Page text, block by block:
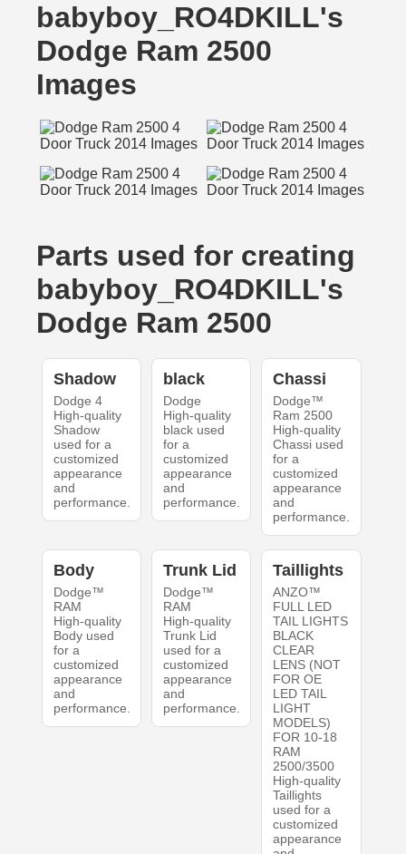
babyboy_RO4DKILL's
Dodge Ram 2500
Images
Parts used for creating
babyboy_RO4DKILL's
Dodge Ram 2500
Shadow
Dodge 4
High-quality
Shadow
used for a
customized
appearance
and
performance.
black
Dodge
High-quality
black used
for a
customized
appearance
and
performance.
Chassi
Dodge™
Ram 2500
High-quality
Chassi used
for a
customized
appearance
and
performance.
Body
Dodge™
RAM
High-quality
Body used
for a
customized
appearance
and
performance.
Trunk Lid
Dodge™
RAM
High-quality
Trunk Lid
used for a
customized
appearance
and
performance.
Taillights
ANZO™
FULL LED
TAIL LIGHTS
BLACK
CLEAR
LENS (NOT
FOR OE
LED TAIL
LIGHT
MODELS)
FOR 10-18
RAM
2500/3500
High-quality
Taillights
used for a
customized
appearance